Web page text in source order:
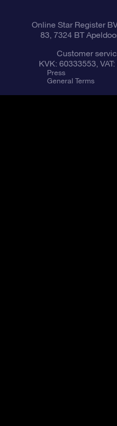
Online Star Register
83, 7324 BT
Customer
KVK: 60333553,
Press
General Terms